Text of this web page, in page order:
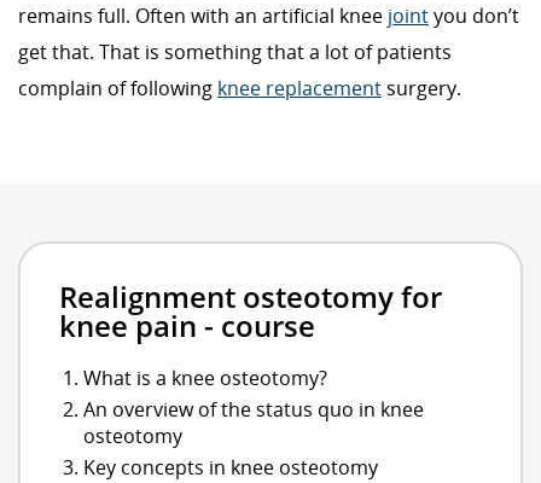
remains full. Often with an artificial knee jointyou don’t
get that. That is something that a lot of patients
complain of following knee replacementsurgery.
Realignment osteotomy for
knee pain - course
What is a knee osteotomy?
An overview of the status quo in knee
osteotomy
Key concepts in knee osteotomy